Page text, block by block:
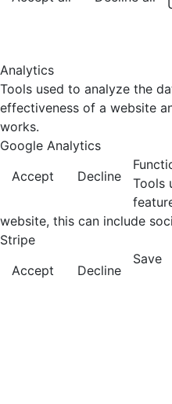
Analytics
Tools used to analyze the
effectiveness of a website
works.
Google Analytics
Accept
Decline
Tools
website, this can include
Stripe
Accept
Decline
Save